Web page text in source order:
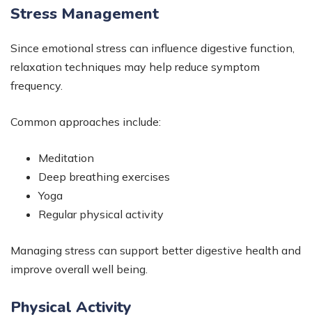
Stress Management
Since emotional stress can influence digestive function,
relaxation techniques may help reduce symptom
frequency.
Common approaches include:
Meditation
Deep breathing exercises
Yoga
Regular physical activity
Managing stress can support better digestive health and
improve overall well being.
Physical Activity